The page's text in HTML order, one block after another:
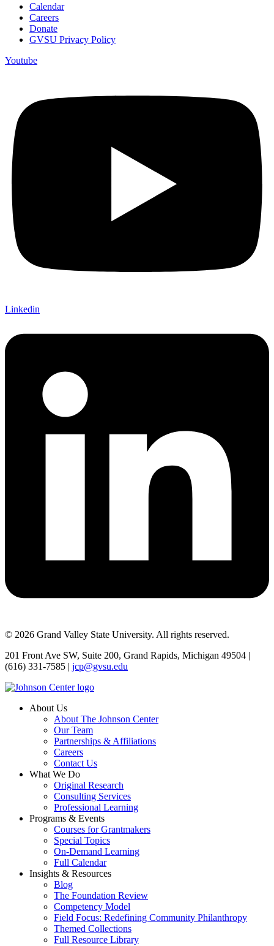
Calendar
Careers
Donate
GVSU Privacy Policy
Youtube
Linkedin
© 2026 Grand Valley State University. All rights reserved.
201 Front Ave SW, Suite 200, Grand Rapids, Michigan 49504 |
(616) 331-7585 | jcp@gvsu.edu
About Us
About The Johnson Center
Our Team
Partnerships & Affiliations
Careers
Contact Us
What We Do
Original Research
Consulting Services
Professional Learning
Programs & Events
Courses for Grantmakers
Special Topics
On-Demand Learning
Full Calendar
Insights & Resources
Blog
The Foundation Review
Competency Model
Field Focus: Redefining Community Philanthropy
Themed Collections
Full Resource Library